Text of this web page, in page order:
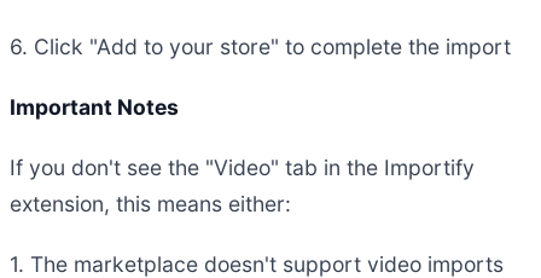
6. Click "Add to your store" to complete the import
Important Notes
If you don't see the "Video" tab in the Importify
extension, this means either:
1. The marketplace doesn't support video imports